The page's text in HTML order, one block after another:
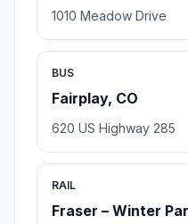
1010 Meadow Drive
BUS
Fairplay, CO
620 US Highway 285
RAIL
Fraser – Winter